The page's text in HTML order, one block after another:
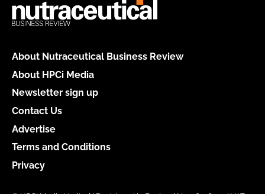
About Nutraceutical Business Review
About HPCi Media
Newsletter sign up
Contact Us
Advertise
Terms and Conditions
Privacy